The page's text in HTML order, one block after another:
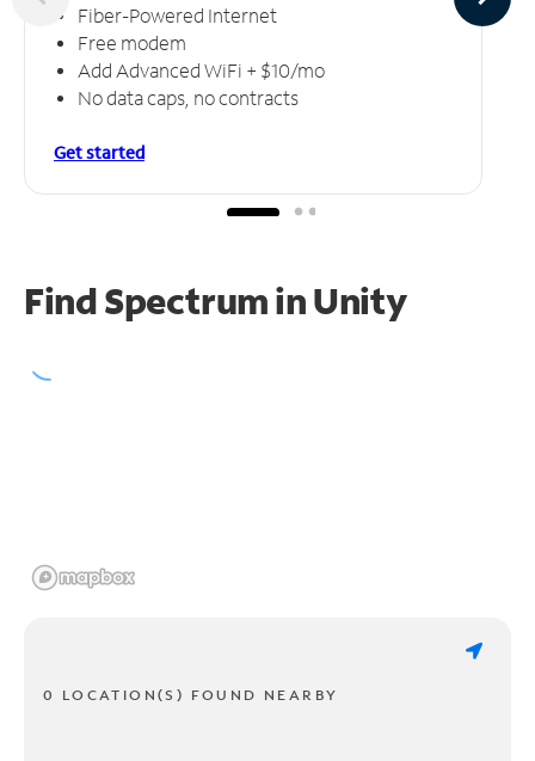
Fiber-Powered Internet
Free modem
Add Advanced WiFi + $10/mo
No data caps, no contracts
Get started
Find Spectrum in Unity
0 LOCATION(S) FOUND NEARBY